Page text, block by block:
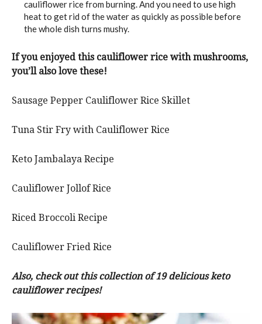
cauliflower rice from burning. And you need to use high
heat to get rid of the water as quickly as possible before
the whole dish turns mushy.
If you enjoyed this cauliflower rice with mushrooms,
you’ll also love these!
Sausage Pepper Cauliflower Rice Skillet
Tuna Stir Fry with Cauliflower Rice
Keto Jambalaya Recipe
Cauliflower Jollof Rice
Riced Broccoli Recipe
Cauliflower Fried Rice
Also, check out this collection of 19 delicious keto
cauliflower recipes!